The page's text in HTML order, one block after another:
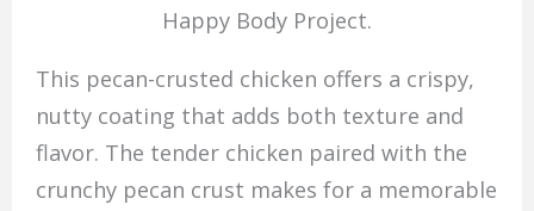
Happy Body Project.
This pecan-crusted chicken offers a crispy,
nutty coating that adds both texture and
flavor. The tender chicken paired with the
crunchy pecan crust makes for a memorable